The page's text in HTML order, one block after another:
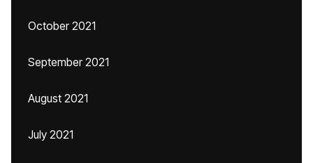
October 2021
September 2021
August 2021
July 2021